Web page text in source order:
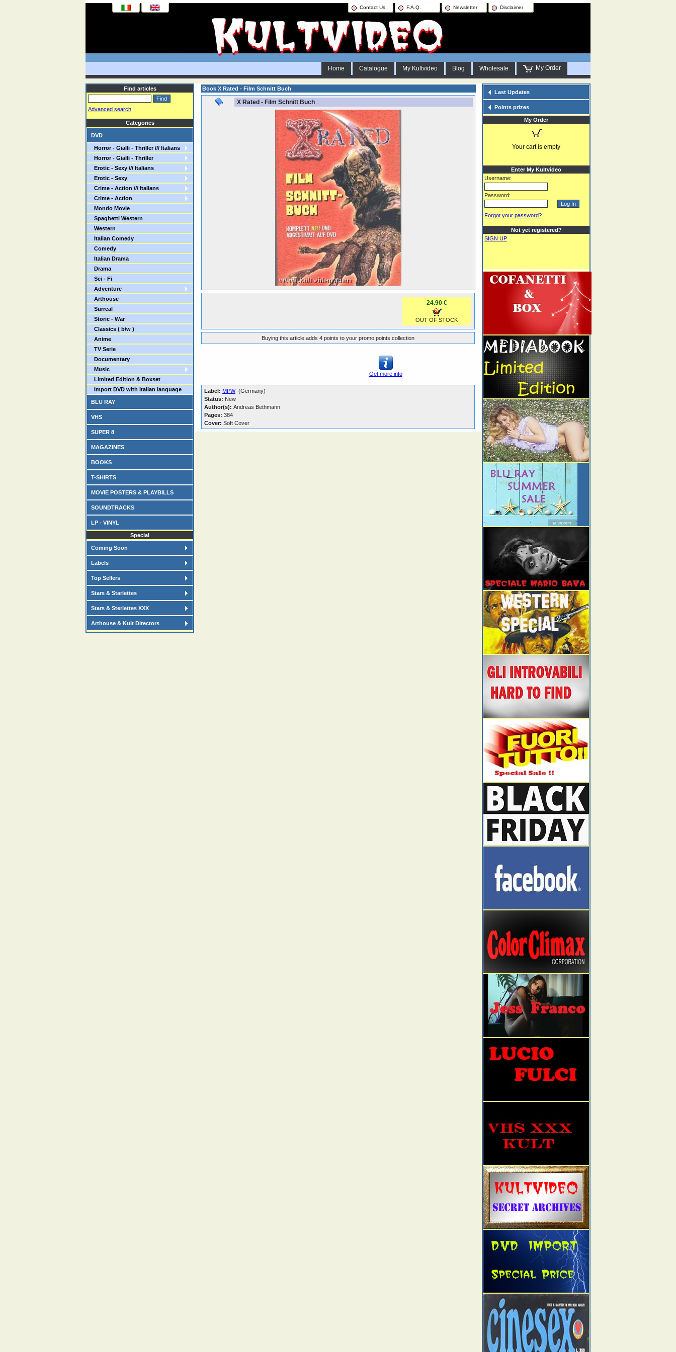
Contact Us F.A.Q. Newsletter Disclaimer
Home Catalogue My Kultvideo Blog Wholesale My Order
Find articles
Advanced search
Categories
DVD
Horror - Gialli - Thriller /// Italians
Horror - Gialli - Thriller
Erotic - Sexy /// Italians
Erotic - Sexy
Crime - Action /// Italians
Crime - Action
Mondo Movie
Spaghetti Western
Western
Italian Comedy
Comedy
Italian Drama
Drama
Sci - Fi
Adventure
Arthouse
Surreal
Storic - War
Classics ( b/w )
Anime
TV Serie
Documentary
Music
Limited Edition & Boxset
Import DVD with Italian language
BLU RAY
VHS
SUPER 8
MAGAZINES
BOOKS
T-SHIRTS
MOVIE POSTERS & PLAYBILLS
SOUNDTRACKS
LP - VINYL
Special
Coming Soon
Labels
Top Sellers
Stars & Starlettes
Stars & Sterlettes XXX
Arthouse & Kult Directors
Book X Rated - Film Schnitt Buch
X Rated - Film Schnitt Buch
24.90 €
OUT OF STOCK
Buying this article adds 4 points to your promo points collection
Get more info
Label: MPW(Germany)
Status: New
Author(s): Andreas Bethmann
Pages: 384
Cover: Soft Cover
Last Updates
Points prizes
My Order
Your cart is empty
Enter My Kultvideo
Username:
Password:
Forgot your password?
Not yet registered?
SIGN UP